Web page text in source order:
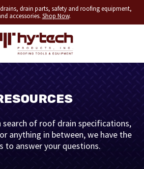
drain parts, safety and roofing equipment,
accessories. Shop Now.
search of roof drain specifications,
anything in between, we have the
to answer your questions.